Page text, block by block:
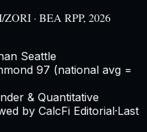
· BEA RPP, 2026
Seattle
97 (national avg =
& Quantitative
by CalcFi Editorial·Last